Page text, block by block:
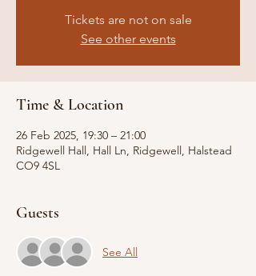
Tickets are not on sale
See other events
Time & Location
26 Feb 2025, 19:30 – 21:00
Ridgewell Hall, Hall Ln, Ridgewell, Halstead
CO9 4SL
Guests
See All